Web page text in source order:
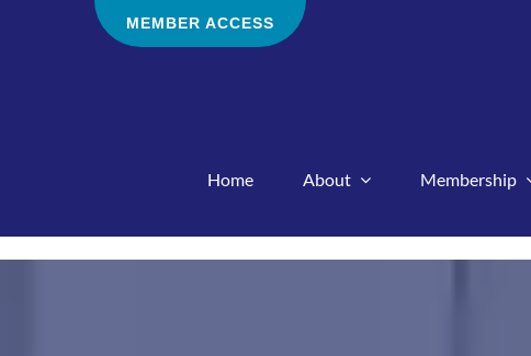
MEMBER ACCESS
Home About Membership